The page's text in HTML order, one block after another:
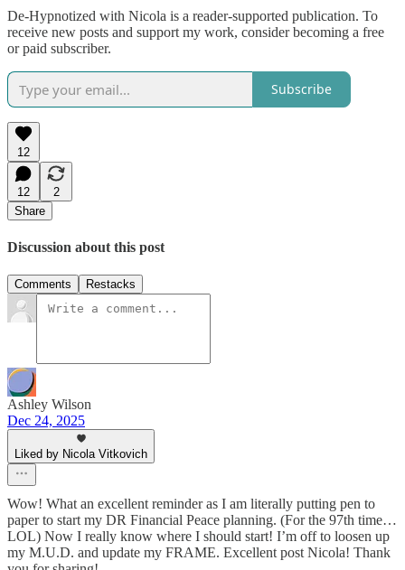
De-Hypnotized with Nicola is a reader-supported publication. To
receive new posts and support my work, consider becoming a free
or paid subscriber.
Subscribe
12
12
2
Share
Discussion about this post
Comments Restacks
Ashley Wilson
Dec 24, 2025
Liked by Nicola Vitkovich
Wow! What an excellent reminder as I am literally putting pen to
paper to start my DR Financial Peace planning. (For the 97th time…
LOL) Now I really know where I should start! I’m off to loosen up
my M.U.D. and update my FRAME. Excellent post Nicola! Thank